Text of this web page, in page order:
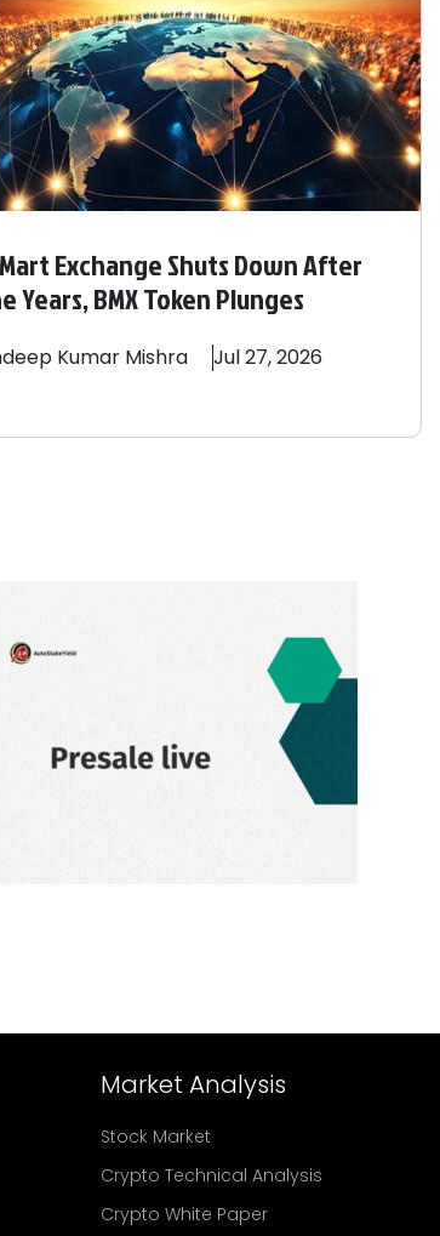
Exchange Shuts Down After
Years, BMX Token Plunges
Kumar Mishra Jul 27, 2026
Market Analysis
Stock Market
Crypto Technical Analysis
Crypto White Paper